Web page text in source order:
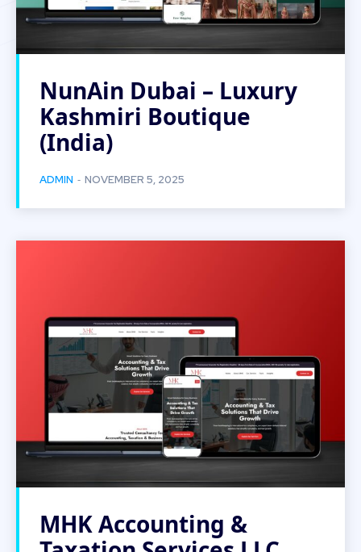
NunAin Dubai – Luxury
Kashmiri Boutique
(India)
ADMIN - NOVEMBER 5, 2025
MHK Accounting &